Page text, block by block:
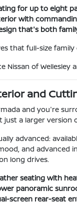
for up to eight
with
that's both
that full-size
Nissan of
and
and you're
just a larger version
advanced:
and advanced
long drives.
seating with
panoramic
screen rear-seat